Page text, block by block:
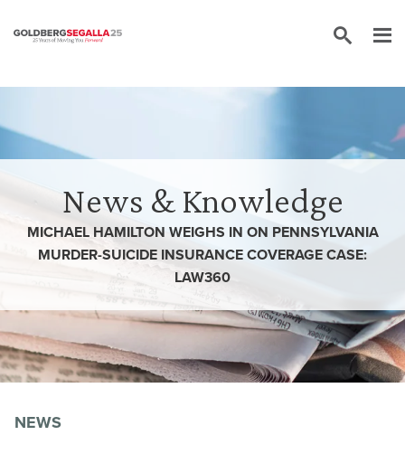
News & Knowledge
MICHAEL HAMILTON WEIGHS IN ON PENNSYLVANIA
MURDER-SUICIDE INSURANCE COVERAGE CASE:
LAW360
NEWS